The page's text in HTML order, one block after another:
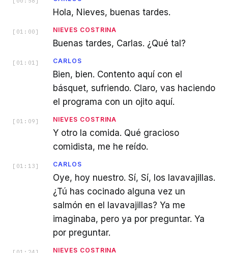
Hola, Nieves, buenas tardes.
[ 01:00 ] NIEVES COSTRINA
Buenas tardes, Carlas. ¿Qué tal?
[ 01:01 ] CARLOS
Bien, bien. Contento aquí con el
básquet, sufriendo. Claro, vas haciendo
el programa con un ojito aquí.
[ 01:09 ] NIEVES COSTRINA
Y otro la comida. Qué gracioso
comidista, me he reído.
[ 01:13 ] CARLOS
Oye, hoy nuestro. Sí, Sí, los lavavajillas.
¿Tú has cocinado alguna vez un
salmón en el lavavajillas? Ya me
imaginaba, pero ya por preguntar. Ya
por preguntar.
NIEVES COSTRINA